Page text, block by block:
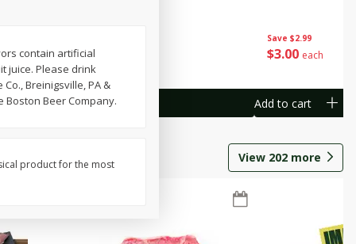
$300
Add to cart
Save $2.99
$3 00 each
Add to cart
View 202 more
contain artificial
juice. Please drink
Breinigsville, PA &
Boston Beer Company.
product for the most